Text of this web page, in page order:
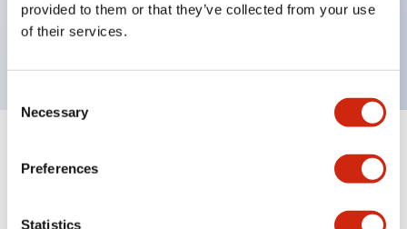
provided to them or that they’ve collected from your use
of their services.
Selection
Necessary
Preferences
Statistics
Mounting options include top mounting, DIN
socket, PCB socket, or panel mount socket
Expand All+